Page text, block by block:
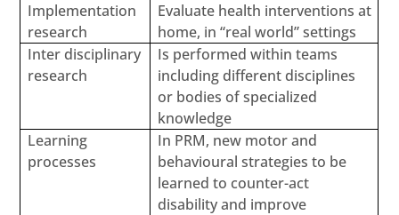
Implementation
research
Evaluate health interventions at
home, in “real world” settings
Inter disciplinary
research
Is performed within teams
including different disciplines
or bodies of specialized
knowledge
Learning
processes
In PRM, new motor and
behavioural strategies to be
learned to counter-act
disability and improve